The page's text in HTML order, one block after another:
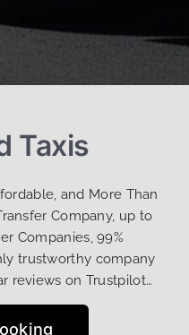
Taxis
and More Than
Company, up to
Companies, 99%
trustworthy company
reviews on Trustpilot…